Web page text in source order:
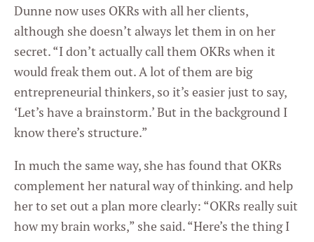
Dunne now uses OKRs with all her clients,
although she doesn’t always let them in on her
secret. “I don’t actually call them OKRs when it
would freak them out. A lot of them are big
entrepreneurial thinkers, so it’s easier just to say,
‘Let’s have a brainstorm.’ But in the background I
know there’s structure.”
In much the same way, she has found that OKRs
complement her natural way of thinking. and help
her to set out a plan more clearly: “OKRs really suit
how my brain works,” she said. “Here’s the thing I